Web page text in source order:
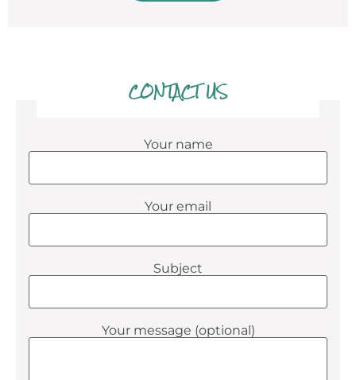
CONTACT US
Your name
Your email
Subject
Your message (optional)